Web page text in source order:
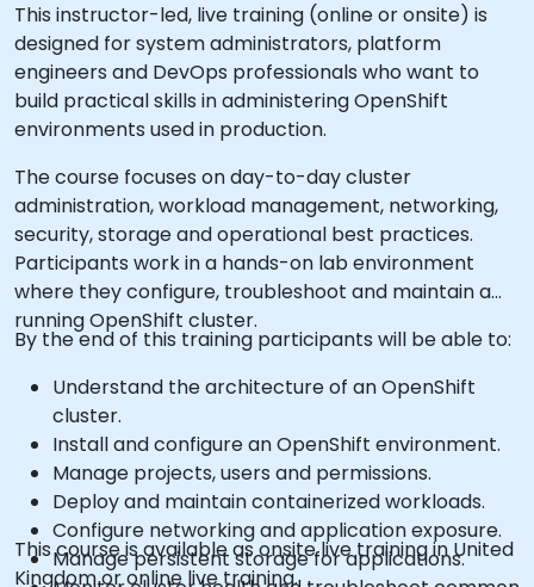
This instructor-led, live training (online or onsite) is
designed for system administrators, platform
engineers and DevOps professionals who want to
build practical skills in administering OpenShift
environments used in production.
The course focuses on day-to-day cluster
administration, workload management, networking,
security, storage and operational best practices.
Participants work in a hands-on lab environment
where they configure, troubleshoot and maintain a
running OpenShift cluster.
By the end of this training participants will be able to:
Understand the architecture of an OpenShift
cluster.
Install and configure an OpenShift environment.
Manage projects, users and permissions.
Deploy and maintain containerized workloads.
Configure networking and application exposure.
Manage persistent storage for applications.
This course is available as onsite live training in United
Kingdom or online live training.